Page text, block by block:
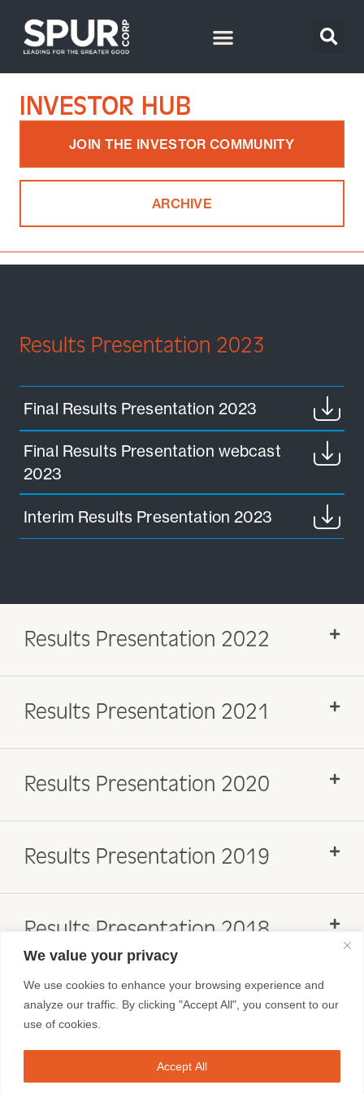
We value your privacy
We use cookies to enhance your browsing experience and
analyze our traffic. By clicking "Accept All", you consent to our
use of cookies.
Accept All
INVESTOR HUB
JOIN THE INVESTOR COMMUNITY
ARCHIVE
Results Presentation 2023
Final Results Presentation 2023
Final Results Presentation webcast
2023
Interim Results Presentation 2023
Results Presentation 2022
Results Presentation 2021
Results Presentation 2020
Results Presentation 2019
Results Presentation 2018
FRANCHISEES BRAND SITES CONTACT